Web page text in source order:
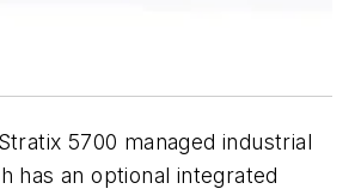
5700 managed industrial
has an optional integrated